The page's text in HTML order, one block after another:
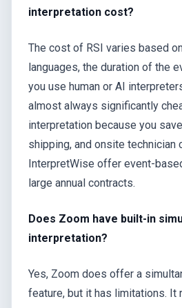
interpretation cost?
The cost of RSI varies based
languages, the duration of the
you use human or AI
almost always significantly
interpretation because you
shipping, and onsite
InterpretWise offer event-
large annual contracts.
Does Zoom have built-in
interpretation?
Yes, Zoom does offer a
feature, but it has limitations. It